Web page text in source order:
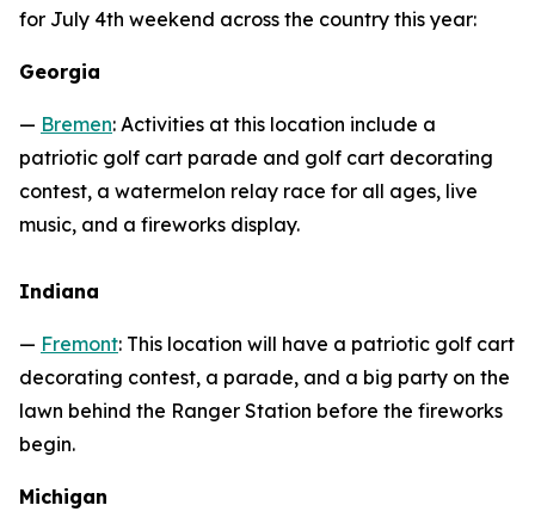
for July 4th weekend across the country this year:
Georgia
— Bremen: Activities at this location include a
patriotic golf cart parade and golf cart decorating
contest, a watermelon relay race for all ages, live
music, and a fireworks display.
Indiana
— Fremont: This location will have a patriotic golf cart
decorating contest, a parade, and a big party on the
lawn behind the Ranger Station before the fireworks
begin.
Michigan